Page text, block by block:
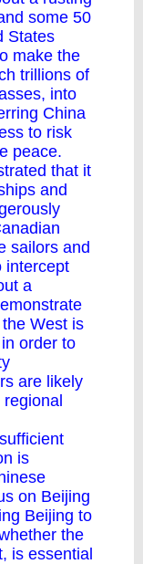
some 50
States
make the
trillions of
into
China
to risk
peace.
that it
and
sailors and
intercept
a
West is
order to
are likely
is
on Beijing
Beijing to
the
is essential